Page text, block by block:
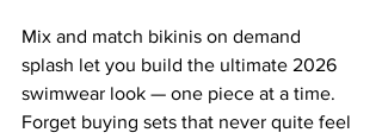
Mix and match bikinis on demand
splash let you build the ultimate 2026
swimwear look — one piece at a time.
Forget buying sets that never quite feel